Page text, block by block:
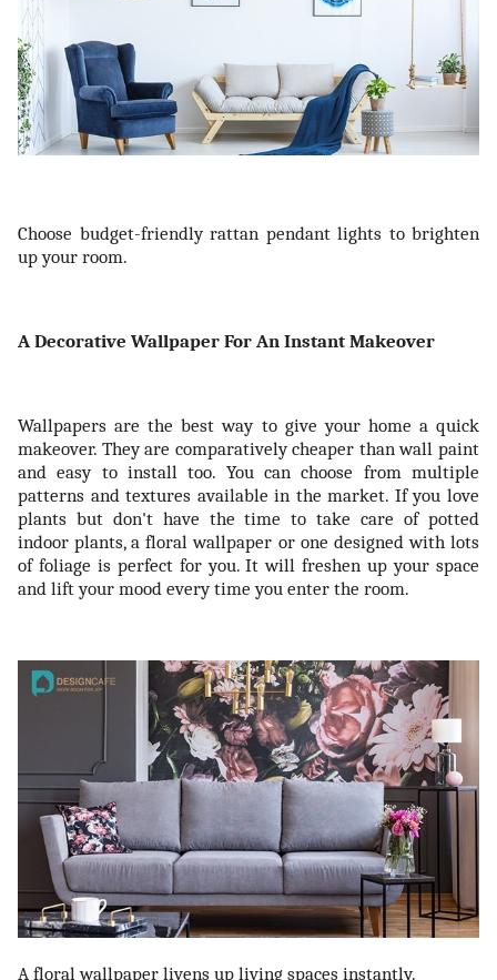
Choose budget-friendly rattan pendant lights to brighten
up your room.
A Decorative Wallpaper For An Instant Makeover
Wallpapers are the best way to give your home a quick
makeover. They are comparatively cheaper than wall paint
and easy to install too. You can choose from multiple
patterns and textures available in the market. If you love
plants but don't have the time to take care of potted
indoor plants, a floral wallpaper or one designed with lots
of foliage is perfect for you. It will freshen up your space
and lift your mood every time you enter the room.
A floral wallpaper livens up living spaces instantly.